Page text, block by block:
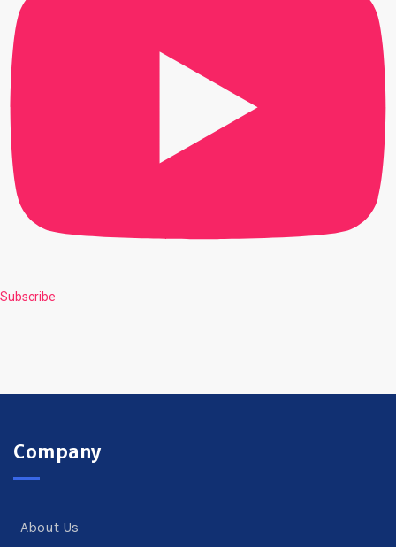
Subscribe
Company
About Us